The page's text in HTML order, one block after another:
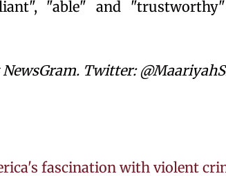
"able" and
Twitter:
fascination with violent